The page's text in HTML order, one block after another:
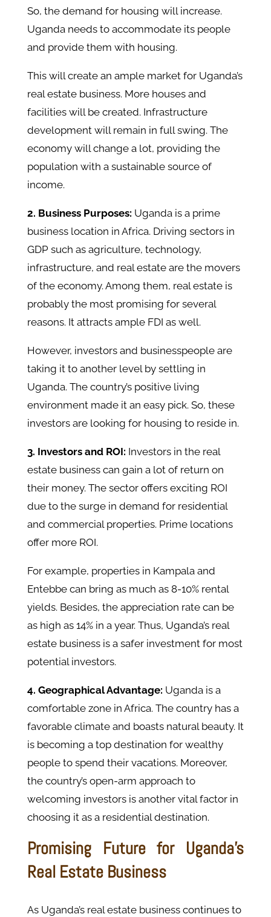
So, the demand for housing will increase.
Uganda needs to accommodate its people
and provide them with housing.
This will create an ample market for Uganda’s
real estate business. More houses and
facilities will be created. Infrastructure
development will remain in full swing. The
economy will change a lot, providing the
population with a sustainable source of
income.
2. Business Purposes: Uganda is a prime
business location in Africa. Driving sectors in
GDP such as agriculture, technology,
infrastructure, and real estate are the movers
of the economy. Among them, real estate is
probably the most promising for several
reasons. It attracts ample FDI as well.
However, investors and businesspeople are
taking it to another level by settling in
Uganda. The country’s positive living
environment made it an easy pick. So, these
investors are looking for housing to reside in.
3. Investors and ROI: Investors in the real
estate business can gain a lot of return on
their money. The sector offers exciting ROI
due to the surge in demand for residential
and commercial properties. Prime locations
offer more ROI.
For example, properties in Kampala and
Entebbe can bring as much as 8-10% rental
yields. Besides, the appreciation rate can be
as high as 14% in a year. Thus, Uganda’s real
estate business is a safer investment for most
potential investors.
4. Geographical Advantage: Uganda is a
comfortable zone in Africa. The country has a
favorable climate and boasts natural beauty. It
is becoming a top destination for wealthy
people to spend their vacations. Moreover,
the country’s open-arm approach to
welcoming investors is another vital factor in
choosing it as a residential destination.
Promising Future for Uganda’s
Real Estate Business
As Uganda’s real estate business continues to